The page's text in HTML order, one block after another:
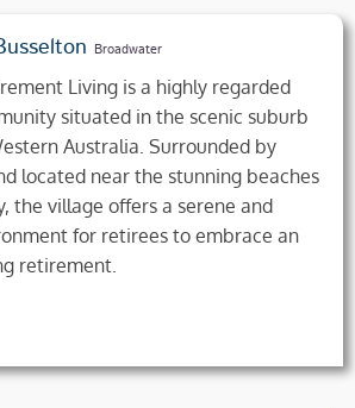
Broadwater
Living is a highly regarded
situated in the scenic suburb
Australia. Surrounded by
located near the stunning beaches
the village offers a serene and
for retirees to embrace an
retirement.